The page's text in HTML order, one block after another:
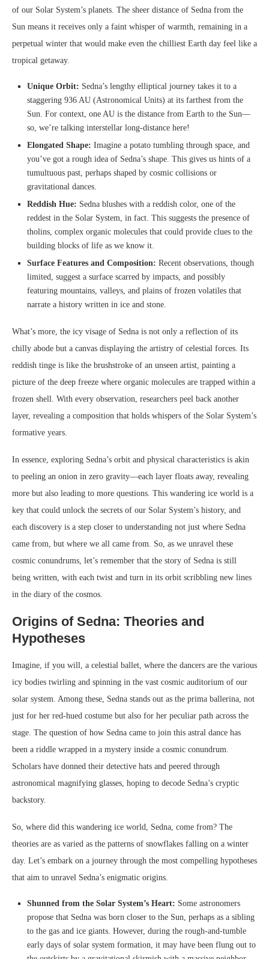
of our Solar System’s planets. The sheer distance of Sedna from the
Sun means it receives only a faint whisper of warmth, remaining in a
perpetual winter that would make even the chilliest Earth day feel like a
tropical getaway.
Unique Orbit: Sedna’s lengthy elliptical journey takes it to a
staggering 936 AU (Astronomical Units) at its farthest from the
Sun. For context, one AU is the distance from Earth to the Sun—
so, we’re talking interstellar long-distance here!
Elongated Shape: Imagine a potato tumbling through space, and
you’ve got a rough idea of Sedna’s shape. This gives us hints of a
tumultuous past, perhaps shaped by cosmic collisions or
gravitational dances.
Reddish Hue: Sedna blushes with a reddish color, one of the
reddest in the Solar System, in fact. This suggests the presence of
tholins, complex organic molecules that could provide clues to the
building blocks of life as we know it.
Surface Features and Composition: Recent observations, though
limited, suggest a surface scarred by impacts, and possibly
featuring mountains, valleys, and plains of frozen volatiles that
narrate a history written in ice and stone.
What’s more, the icy visage of Sedna is not only a reflection of its
chilly abode but a canvas displaying the artistry of celestial forces. Its
reddish tinge is like the brushstroke of an unseen artist, painting a
picture of the deep freeze where organic molecules are trapped within a
frozen shell. With every observation, researchers peel back another
layer, revealing a composition that holds whispers of the Solar System’s
formative years.
In essence, exploring Sedna’s orbit and physical characteristics is akin
to peeling an onion in zero gravity—each layer floats away, revealing
more but also leading to more questions. This wandering ice world is a
key that could unlock the secrets of our Solar System’s history, and
each discovery is a step closer to understanding not just where Sedna
came from, but where we all came from. So, as we unravel these
cosmic conundrums, let’s remember that the story of Sedna is still
being written, with each twist and turn in its orbit scribbling new lines
in the diary of the cosmos.
Origins of Sedna: Theories and
Hypotheses
Imagine, if you will, a celestial ballet, where the dancers are the various
icy bodies twirling and spinning in the vast cosmic auditorium of our
solar system. Among these, Sedna stands out as the prima ballerina, not
just for her red-hued costume but also for her peculiar path across the
stage. The question of how Sedna came to join this astral dance has
been a riddle wrapped in a mystery inside a cosmic conundrum.
Scholars have donned their detective hats and peered through
astronomical magnifying glasses, hoping to decode Sedna’s cryptic
backstory.
So, where did this wandering ice world, Sedna, come from? The
theories are as varied as the patterns of snowflakes falling on a winter
day. Let’s embark on a journey through the most compelling hypotheses
that aim to unravel Sedna’s enigmatic origins.
Shunned from the Solar System’s Heart: Some astronomers
propose that Sedna was born closer to the Sun, perhaps as a sibling
to the gas and ice giants. However, during the rough-and-tumble
early days of solar system formation, it may have been flung out to